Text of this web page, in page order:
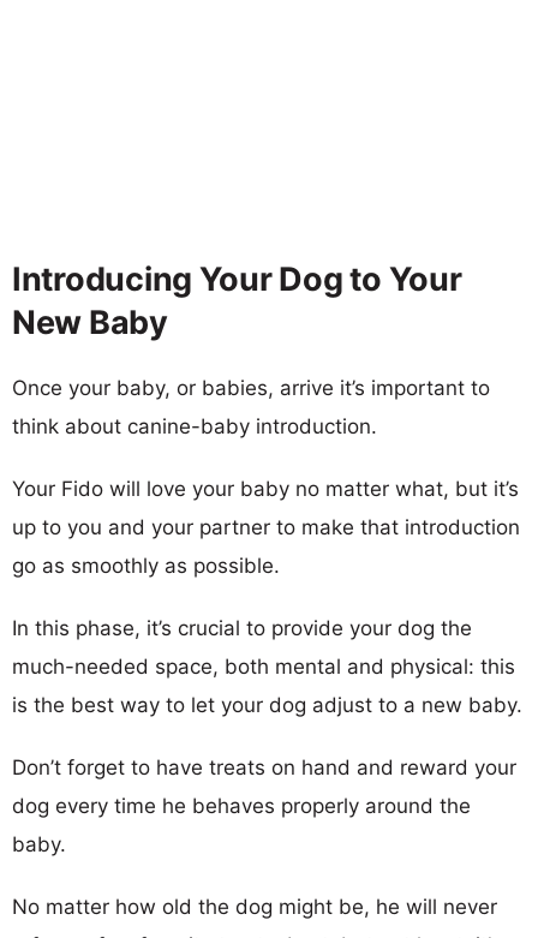
Introducing Your Dog to Your
New Baby
Once your baby, or babies, arrive it’s important to
think about canine-baby introduction.
Your Fido will love your baby no matter what, but it’s
up to you and your partner to make that introduction
go as smoothly as possible.
In this phase, it’s crucial to provide your dog the
much-needed space, both mental and physical: this
is the best way to let your dog adjust to a new baby.
Don’t forget to have treats on hand and reward your
dog every time he behaves properly around the
baby.
No matter how old the dog might be, he will never